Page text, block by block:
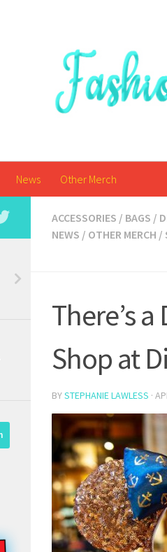
News Other Merch
ACCESSORIES / BAGS /
NEWS / OTHER MERCH /
There’s
Shop at
BYSTEPHANIE LAWLESS ·